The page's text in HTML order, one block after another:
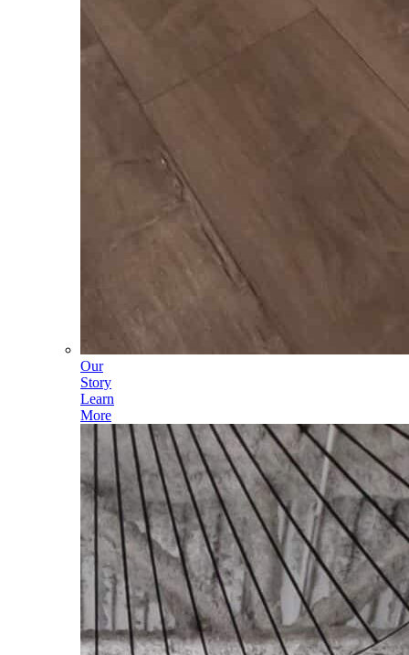
Our
Story
Learn
More